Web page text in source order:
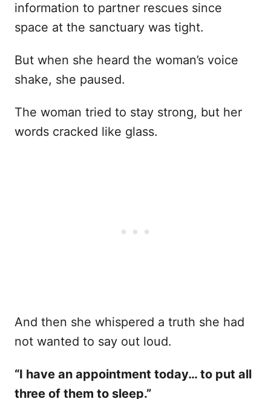
information to partner rescues since
space at the sanctuary was tight.
But when she heard the woman’s voice
shake, she paused.
The woman tried to stay strong, but her
words cracked like glass.
And then she whispered a truth she had
not wanted to say out loud.
“I have an appointment today… to put all
three of them to sleep.”